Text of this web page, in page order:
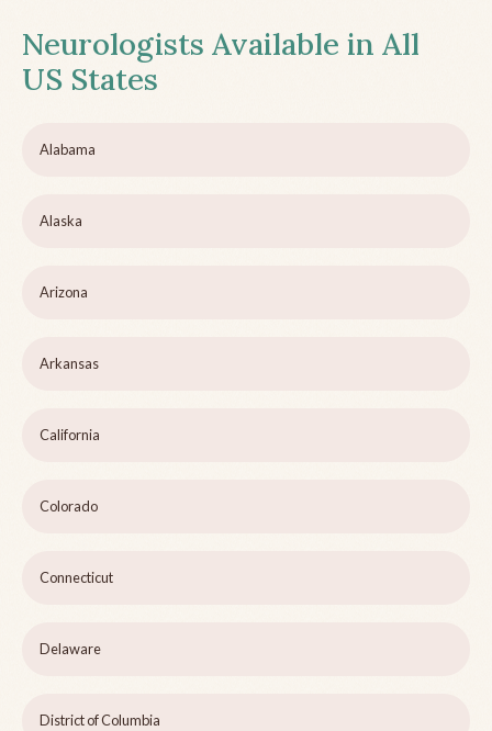
Neurologists Available in All
US States
Alabama
Alaska
Arizona
Arkansas
California
Colorado
Connecticut
Delaware
District of Columbia